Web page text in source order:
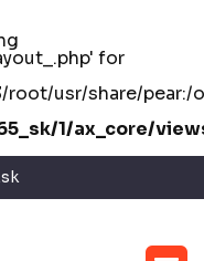
for
usr/share/
1/ax_core/